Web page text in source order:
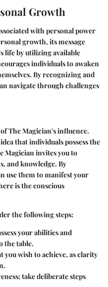
Growth
with personal power
growth, its message
life by utilizing available
individuals to awaken
By recognizing and
navigate through challenges
The Magician's influence.
that individuals possess the
Magician invites you to
and knowledge. By
use them to manifest your
is the conscious
the following steps:
your abilities and
the table.
you wish to achieve, as clarity
take deliberate steps